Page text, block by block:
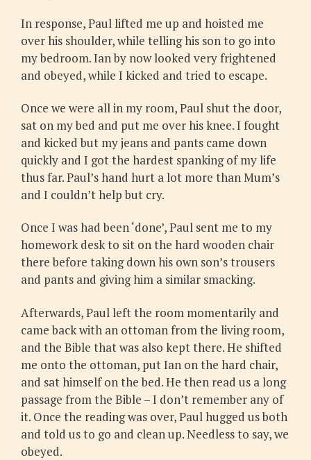
In response, Paul lifted me up and hoisted me
over his shoulder, while telling his son to go into
my bedroom. Ian by now looked very frightened
and obeyed, while I kicked and tried to escape.
Once we were all in my room, Paul shut the door,
sat on my bed and put me over his knee. I fought
and kicked but my jeans and pants came down
quickly and I got the hardest spanking of my life
thus far. Paul’s hand hurt a lot more than Mum’s
and I couldn’t help but cry.
Once I was had been ‘done’, Paul sent me to my
homework desk to sit on the hard wooden chair
there before taking down his own son’s trousers
and pants and giving him a similar smacking.
Afterwards, Paul left the room momentarily and
came back with an ottoman from the living room,
and the Bible that was also kept there. He shifted
me onto the ottoman, put Ian on the hard chair,
and sat himself on the bed. He then read us a long
passage from the Bible – I don’t remember any of
it. Once the reading was over, Paul hugged us both
and told us to go and clean up. Needless to say, we
obeyed.